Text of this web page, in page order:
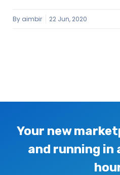
By aimbir 22 Jun, 2020
Your new
and running in